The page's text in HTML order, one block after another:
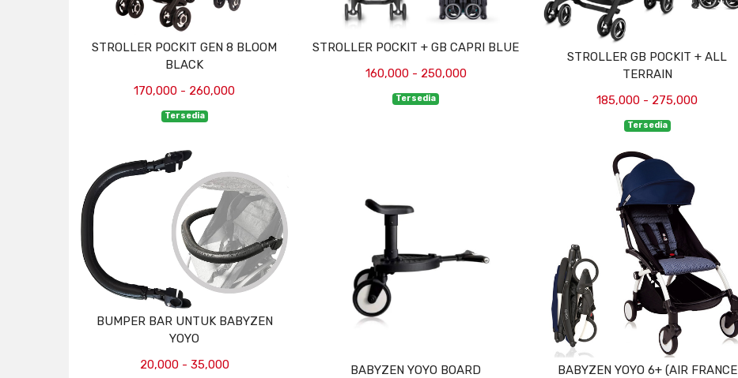
STROLLER POCKIT GEN 8 BLOOM
BLACK
170,000 - 260,000
Tersedia
STROLLER POCKIT + GB CAPRI BLUE
160,000 - 250,000
Tersedia
STROLLER GB POCKIT + ALL
TERRAIN
185,000 - 275,000
Tersedia
BUMPER BAR UNTUK BABYZEN
YOYO
20,000 - 35,000
BABYZEN YOYO BOARD
BABYZEN YOYO 6+ (AIR FRANCE